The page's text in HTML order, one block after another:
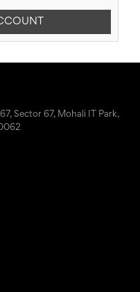
Sector 67, Mohali IT Park,